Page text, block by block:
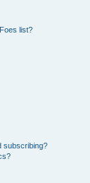
list?
subscribing?